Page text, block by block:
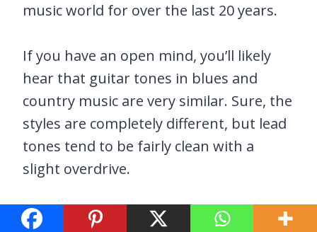
music world for over the last 20 years.
If you have an open mind, you’ll likely
hear that guitar tones in blues and
country music are very similar. Sure, the
styles are completely different, but lead
tones tend to be fairly clean with a
slight overdrive.
That right there is why the Paisley Drive